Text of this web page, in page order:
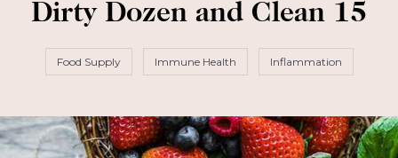
Dirty Dozen and Clean 15
Food Supply Immune Health Inflammation